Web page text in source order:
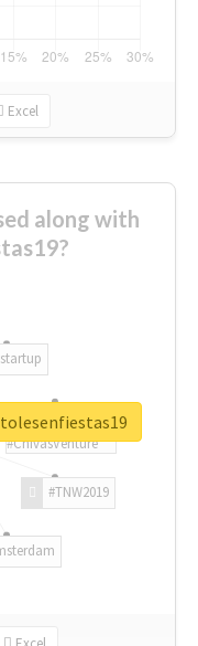
Excel
along with
#TNW2019
#ChivasVenture